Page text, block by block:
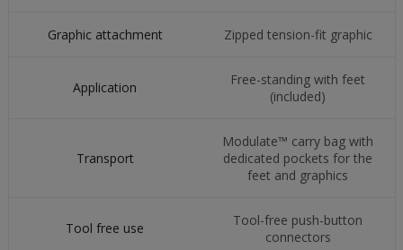
Graphic attachment Zipped tension-fit graphic
Application
Free-standing with feet
(included)
Transport
Modulate™ carry bag with
dedicated pockets for the
feet and graphics
Tool free use
Tool-free push-button
connectors